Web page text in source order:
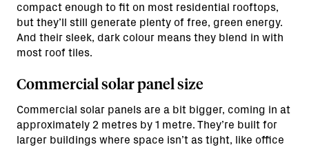
compact enough to fit on most residential rooftops,
but they’ll still generate plenty of free, green energy.
And their sleek, dark colour means they blend in with
most roof tiles.
Commercial solar panel size
Commercial solar panels are a bit bigger, coming in at
approximately 2 metres by 1 metre. They’re built for
larger buildings where space isn’t as tight, like office